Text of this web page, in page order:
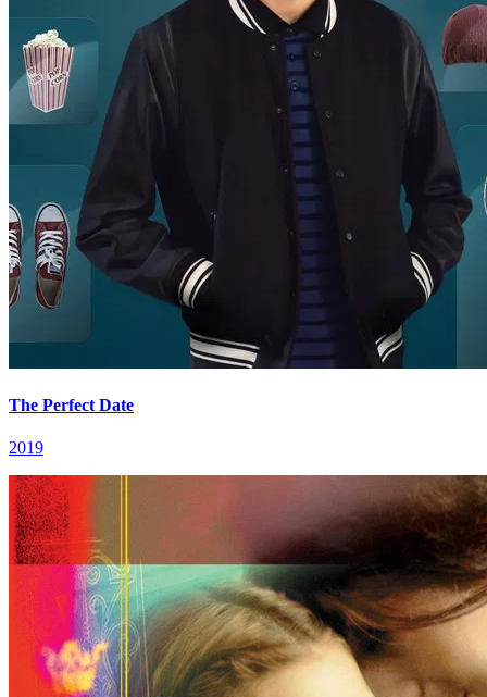
The Perfect Date
2019